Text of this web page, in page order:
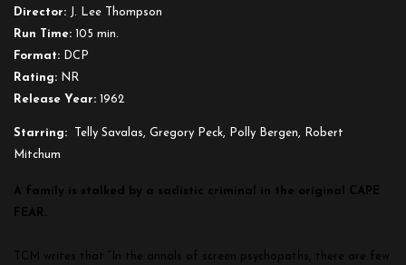
Director: J. Lee Thompson
Run Time: 105 min.
Format: DCP
Rating: NR
Release Year: 1962
Starring: Telly Savalas, Gregory Peck, Polly Bergen, Robert
Mitchum
A family is stalked by a sadistic criminal in the original CAPE
FEAR.
TCM writes that “
In the annals of screen psychopaths, there are few